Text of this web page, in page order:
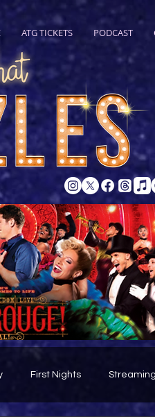
ATG TICKETS PODCAST
First Nights Streaming